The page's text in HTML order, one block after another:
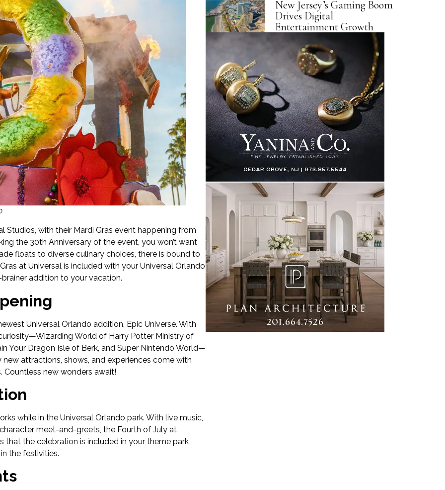
Studios, with their Mardi Gras event happening from
the 30th Anniversary of the event, you won’t want
floats to diverse culinary choices, there is bound to
at Universal is included with your Universal Orlando
addition to your vacation.
Universal Orlando addition, Epic Universe. With
World of Harry Potter Ministry of
Your Dragon Isle of Berk, and Super Nintendo World—
attractions, shows, and experiences come with
Countless new wonders await!
while in the Universal Orlando park. With live music,
meet-and-greets, the Fourth of July at
that the celebration is included in your theme park
the festivities.
New Jersey’s Gaming Boom
Drives Digital
Entertainment Growth